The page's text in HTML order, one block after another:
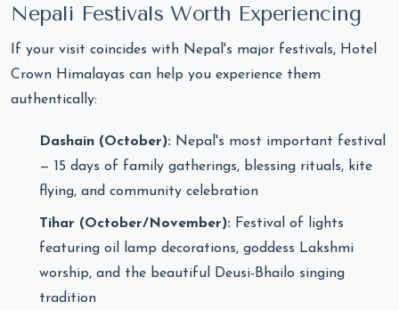
Nepali Festivals Worth Experiencing
If your visit coincides with Nepal's major festivals, Hotel
Crown Himalayas can help you experience them
authentically:
Dashain (October): Nepal's most important festival
— 15 days of family gatherings, blessing rituals, kite
flying, and community celebration
Tihar (October/November): Festival of lights
featuring oil lamp decorations, goddess Lakshmi
worship, and the beautiful Deusi-Bhailo singing
tradition